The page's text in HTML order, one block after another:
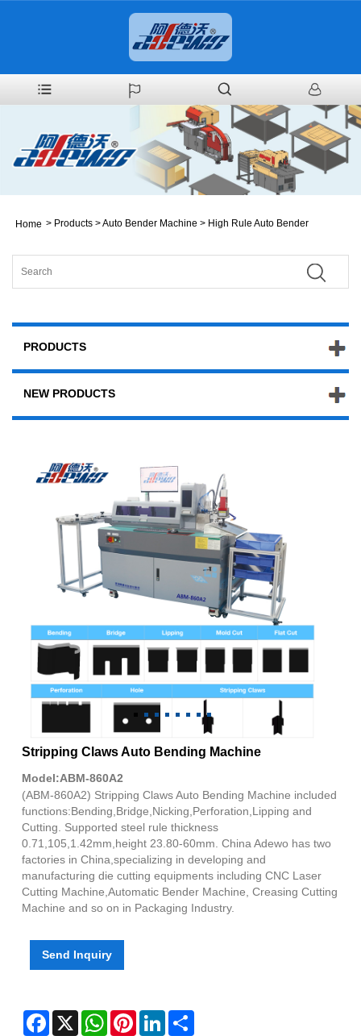
Home > Products >Auto Bender Machine > High Rule Auto Bender
PRODUCTS
NEW PRODUCTS
Stripping Claws Auto Bending Machine
Model:ABM-860A2
(ABM-860A2) Stripping Claws Auto Bending Machine included
functions:Bending,Bridge,Nicking,Perforation,Lipping and
Cutting. Supported steel rule thickness
0.71,105,1.42mm,height 23.80-60mm. China Adewo has two
factories in China,specializing in developing and
manufacturing die cutting equipments including CNC Laser
Cutting Machine,Automatic Bender Machine, Creasing Cutting
Machine and so on in Packaging Industry.
Send Inquiry
Facebook
X WhatsAppPinterestLinkedIn